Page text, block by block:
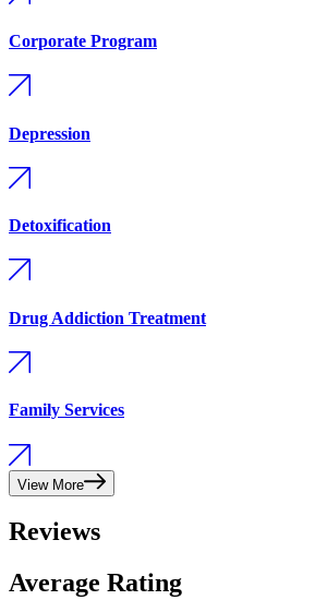
Corporate Program
Depression
Detoxification
Drug Addiction Treatment
Family Services
View More
Reviews
Average Rating